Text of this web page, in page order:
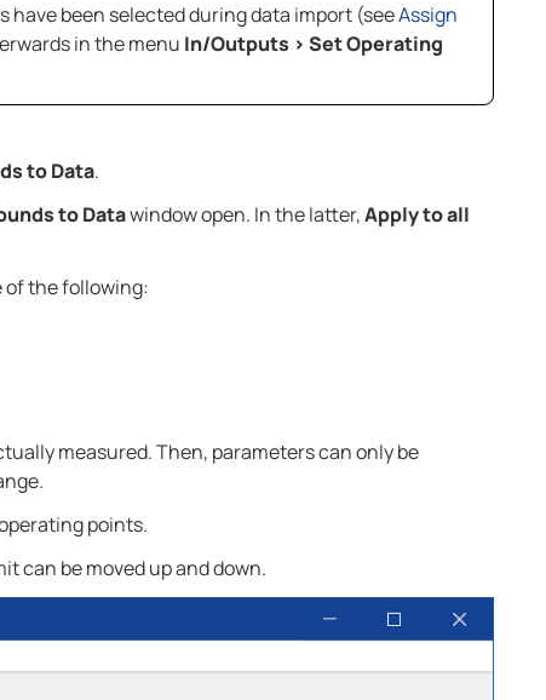
have been selected during data import (seeAssign
in the menu In/Outputs > Set Operating
to Data.
to Datawindow open. In the latter,Apply to all
of the following:
measured. Then, parameters can only be
points.
can be moved up and down.